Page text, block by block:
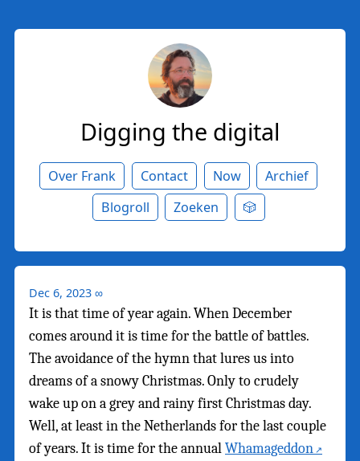
Digging the digital
Over Frank Contact Now
Archief
Blogroll
Zoeken 🎲
Dec 6, 2023 ∞
It is that time of year again. When December
comes around it is time for the battle of battles.
The avoidance of the hymn that lures us into
dreams of a snowy Christmas. Only to crudely
wake up on a grey and rainy first Christmas day.
Well, at least in the Netherlands for the last couple
of years. It is time for the annualWhamageddon